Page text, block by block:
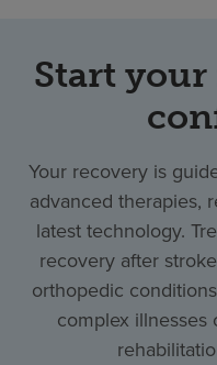
Start
Your recovery is
advanced therapies,
latest technology.
recovery after
orthopedic
complex illnesses